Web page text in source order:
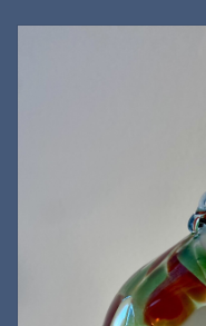
Posters & Prints